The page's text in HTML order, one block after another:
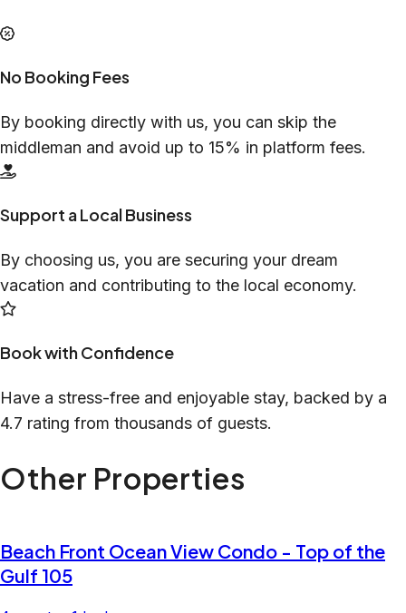
No Booking Fees
By booking directly with us, you can skip the
middleman and avoid up to 15% in platform fees.
Support a Local Business
By choosing us, you are securing your dream
vacation and contributing to the local economy.
Book with Confidence
Have a stress-free and enjoyable stay, backed by a
4.7 rating from thousands of guests.
Other Properties
Beach Front Ocean View Condo - Top of the
Gulf 105